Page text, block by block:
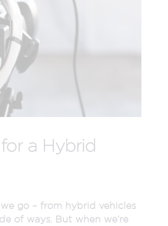
a Hybrid
go – from hybrid vehicles
of ways. But when we’re